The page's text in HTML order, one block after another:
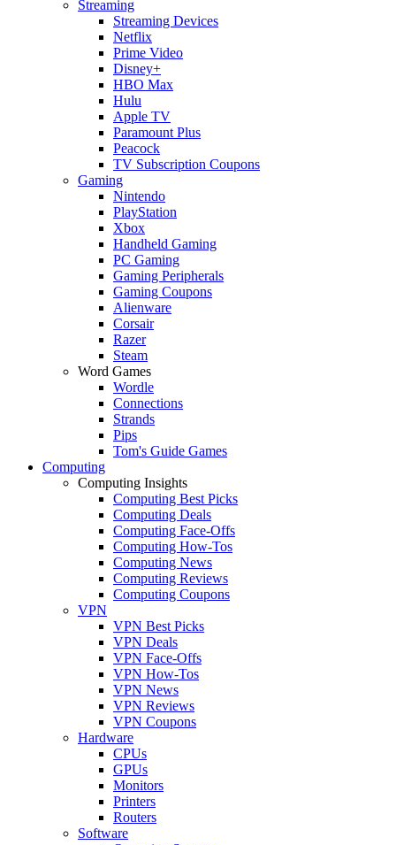
Streaming
Streaming Devices
Netflix
Prime Video
Disney+
HBO Max
Hulu
Apple TV
Paramount Plus
Peacock
TV Subscription Coupons
Gaming
Nintendo
PlayStation
Xbox
Handheld Gaming
PC Gaming
Gaming Peripherals
Gaming Coupons
Alienware
Corsair
Razer
Steam
Word Games
Wordle
Connections
Strands
Pips
Tom's Guide Games
Computing
Computing Insights
Computing Best Picks
Computing Deals
Computing Face-Offs
Computing How-Tos
Computing News
Computing Reviews
Computing Coupons
VPN
VPN Best Picks
VPN Deals
VPN Face-Offs
VPN How-Tos
VPN News
VPN Reviews
VPN Coupons
Hardware
CPUs
GPUs
Monitors
Printers
Routers
Software